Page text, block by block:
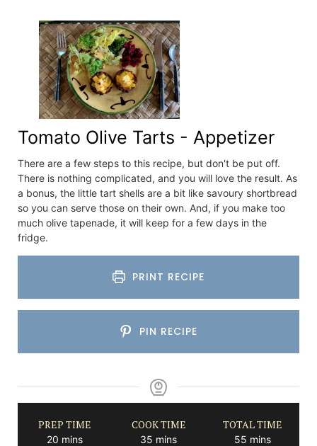
Tomato Olive Tarts - Appetizer
There are a few steps to this recipe, but don't be put off.
There is nothing complicated, and you will love the result. As
a bonus, the little tart shells are a bit like savoury shortbread
so you can serve those on their own. And, if you make too
much olive tapenade, it will keep for a few days in the
fridge.
PRINT RECIPE
PIN RECIPE
PREP TIME
20minutes
mins
COOK TIME
35 minutes
mins
TOTAL TIME
55minutes
mins